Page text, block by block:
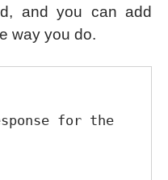
and you can add
way you do.